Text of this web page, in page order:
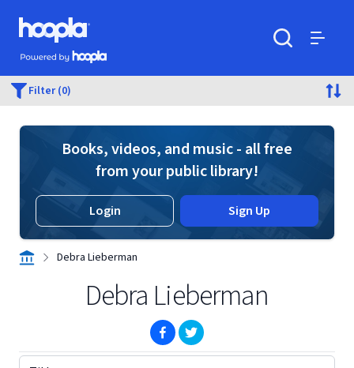
Skip to main content
Hoopla logo
Powered by Hoopla
Filter (0)
Books, videos, and music - all free
from your public library!
Login Sign Up
Debra Lieberman
Debra Lieberman
(opens in new window)
(opens in new window)